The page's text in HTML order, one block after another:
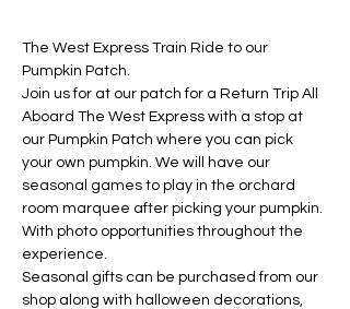
The West Express Train Ride to our
Pumpkin Patch.
Join us for at our patch for a Return Trip All
Aboard The West Express with a stop at
our Pumpkin Patch where you can pick
your own pumpkin. We will have our
seasonal games to play in the orchard
room marquee after picking your pumpkin.
With photo opportunities throughout the
experience.
Seasonal gifts can be purchased from our
shop along with halloween decorations,